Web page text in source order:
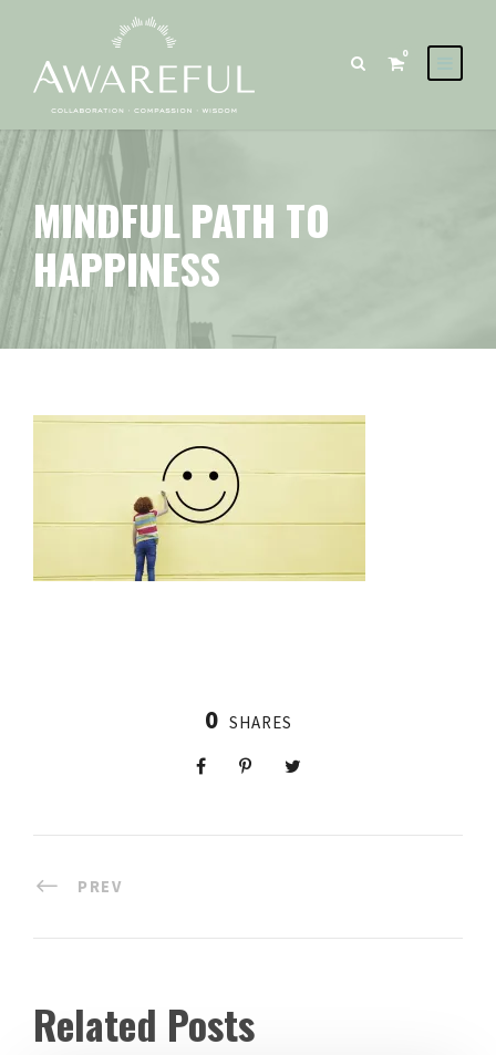
0
MINDFUL PATH TO
HAPPINESS
0 SHARES
PREV
Related Posts